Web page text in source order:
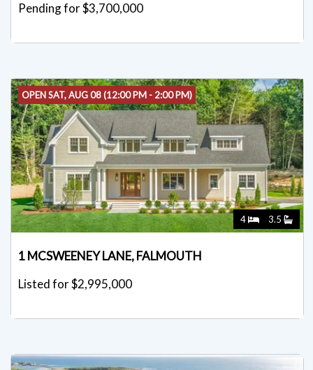
Pending for $3,700,000
OPEN SAT, AUG 08 (12:00 PM - 2:00 PM)
4 3.5
1 MCSWEENEY LANE, FALMOUTH
Listed for $2,995,000